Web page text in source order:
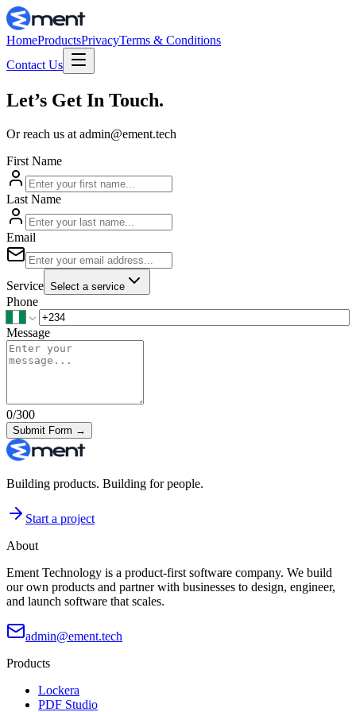
HomeProductsPrivacyTerms & Conditions
Contact Us
Let’s Get In Touch.
Or reach us at admin@ement.tech
First Name
Last Name
Email
Service Select a service
Phone
Message
0/300
Submit Form →
Building products. Building for people.
Start a project
About
Ement Technology is a product-first software company. We build
our own products and partner with businesses to design, engineer,
and launch software that scales.
admin@ement.tech
Products
Lockera
PDF Studio